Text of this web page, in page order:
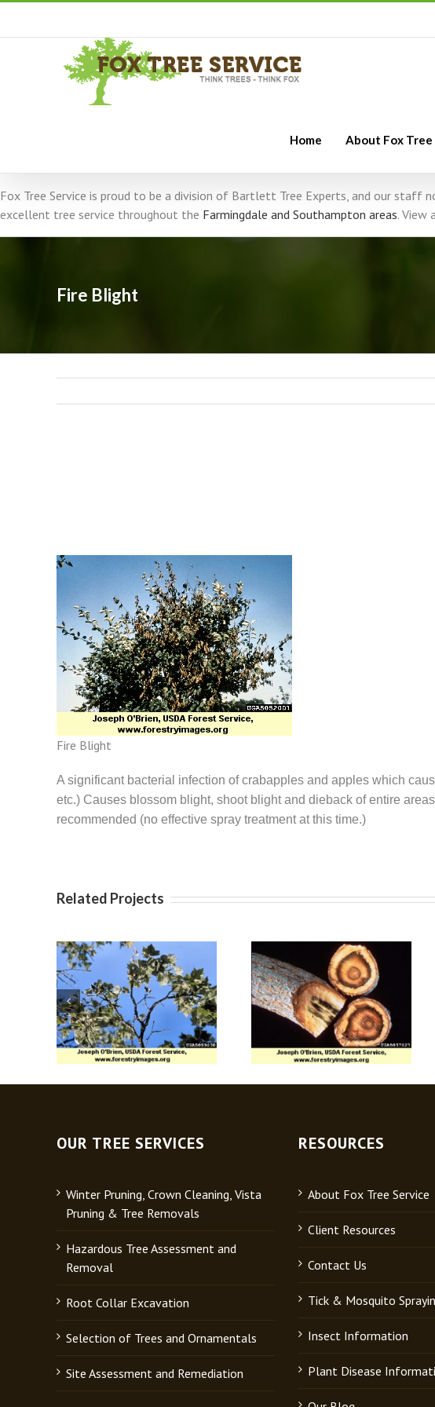
Home About Fox Tree
Fox Tree Service is proud to be a division of Bartlett Tree Experts, and our staff
excellent tree service throughout the Farmingdale and Southampton areas. View a
Fire Blight
Fire Blight
A significant bacterial infection of crabapples and apples which
etc.) Causes blossom blight, shoot blight and dieback of entire
recommended (no effective spray treatment at this time.)
Related Projects
Verticillium Wilt
Apple (Venturia)
Scab
OUR TREE SERVICES
Winter Pruning, Crown Cleaning, Vista
Pruning & Tree Removals
Hazardous Tree Assessment and
Removal
Root Collar Excavation
Selection of Trees and Ornamentals
Site Assessment and Remediation
RESOURCES
About Fox Tree Service
Client Resources
Contact Us
Tick & Mosquito
Insect Information
Plant Disease